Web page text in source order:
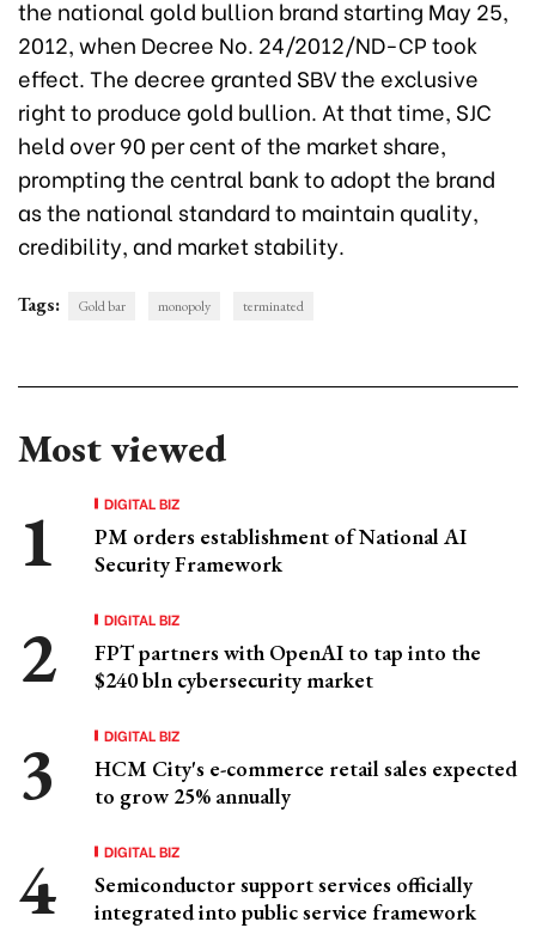
the national gold bullion brand starting May 25,
2012, when Decree No. 24/2012/ND-CP took
effect. The decree granted SBV the exclusive
right to produce gold bullion. At that time, SJC
held over 90 per cent of the market share,
prompting the central bank to adopt the brand
as the national standard to maintain quality,
credibility, and market stability.
Tags: Gold bar monopoly terminated
Most viewed
DIGITAL BIZ
PM orders establishment of National AI
Security Framework
DIGITAL BIZ
FPT partners with OpenAI to tap into the
$240 bln cybersecurity market
DIGITAL BIZ
HCM City's e-commerce retail sales expected
to grow 25% annually
DIGITAL BIZ
Semiconductor support services officially
integrated into public service framework